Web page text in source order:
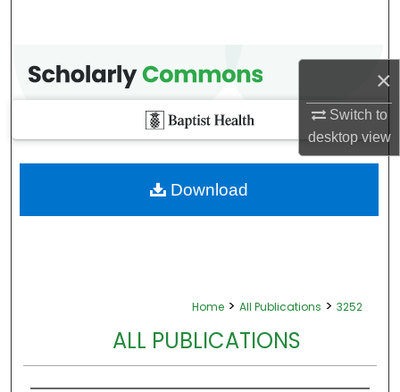
×
Switch to
desktopview
Home > All Publications > 3252
ALL PUBLICATIONS
Download